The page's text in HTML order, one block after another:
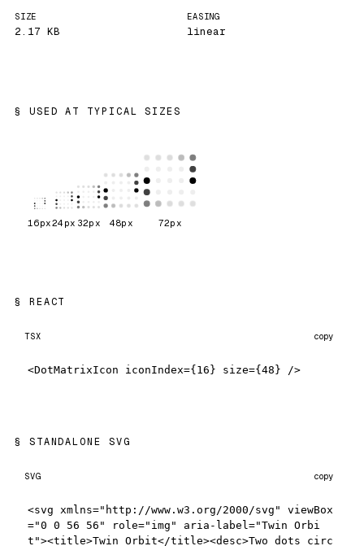
SIZE
2.17 KB
EASING
linear
USED AT TYPICAL SIZES
16px24 px 32px 48px 72px
REACT
TSX copy
<DotMatrixIcon iconIndex={16} size={48} />
STANDALONE SVG
SVG copy
<svg xmlns="http://www.w3.org/2000/svg" viewBox
="0 0 56 56" role="img" aria-label="Twin Orbi
t"><title>Twin Orbit</title><desc>Two dots circ